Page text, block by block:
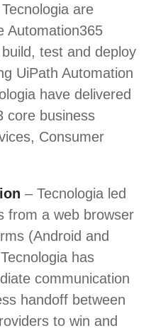
are
Automation365
test and deploy
UiPath Automation
have delivered
core business
Consumer
– Tecnologia led
from a web browser
(Android and
has
communication
handoff between
to win and